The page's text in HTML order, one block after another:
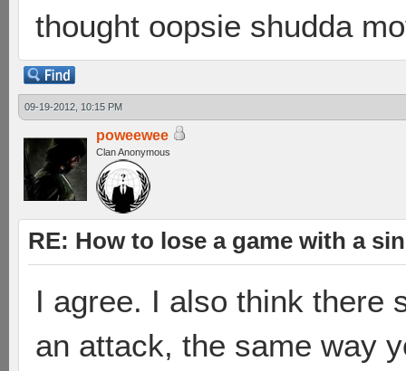
thought oopsie shudda
09-19-2012, 10:15 PM
poweewee
Clan Anonymous
RE: How to lose a game with a
I agree. I also think there
an attack, the same way